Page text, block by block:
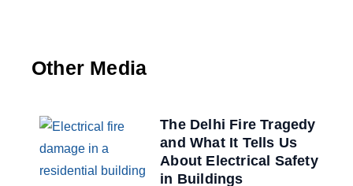
Other Media
The Delhi Fire Tragedy
and What It Tells Us
About Electrical Safety
in Buildings